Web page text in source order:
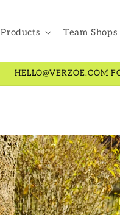
Products Team Shops
HELLO@VERZOE.COM